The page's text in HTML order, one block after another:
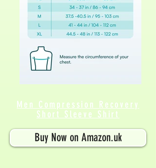
Men Compression Recovery
Short Sleeve Shirt
Buy Now on Amazon.uk